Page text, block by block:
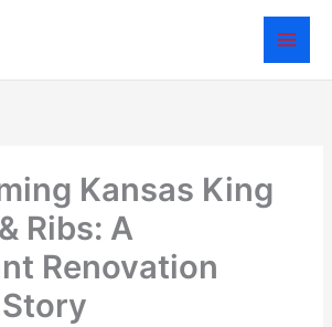
Kansas King
Ribs: A
Renovation